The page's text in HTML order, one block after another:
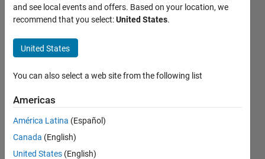
How to
split an
array into
smaller
unequal-
sized
arrays
dependend
on array-
and see local events and offers. Based on your location, we
recommend that you select:United States.
United States
You can also select a web site from the following list
Americas
América Latina (Español)
Canada (English)
United States (English)